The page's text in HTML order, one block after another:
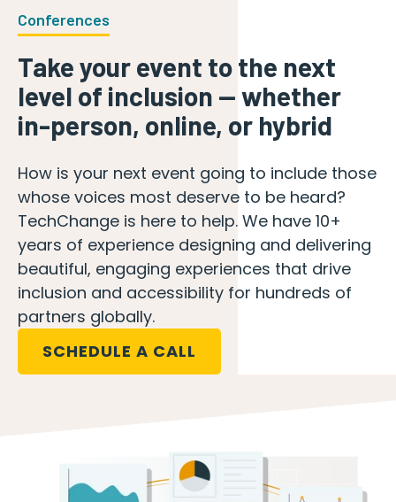
Conferences
Take your event to the next
level of inclusion — whether
in-person, online, or hybrid
How is your next event going to include those
whose voices most deserve to be heard?
TechChange is here to help. We have 10+
years of experience designing and delivering
beautiful, engaging experiences that drive
inclusion and accessibility for hundreds of
partners globally.
SCHEDULE A CALL